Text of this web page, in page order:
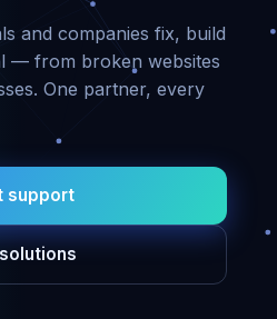
and companies fix, build
— from broken websites
One partner, every
support